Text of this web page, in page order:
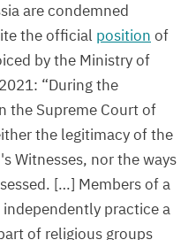
are condemned
the official position of
by the Ministry of
“During the
the Supreme Court of
the legitimacy of the
Witnesses, nor the ways
[…] Members of a
practice a
of religious groups